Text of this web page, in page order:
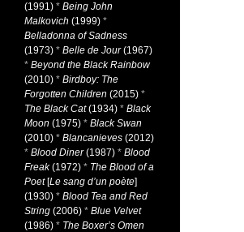
(1991) * Being John
Malkovich (1999) *
Belladonna of Sadness
(1973) * Belle de Jour(1967)
* Beyond the Black Rainbow
(2010) * Birdboy: The
Forgotten Children (2015) *
The Black Cat(1934) * Black
Moon (1975) * Black Swan
(2010) * Blancanieves (2012)
* Blood Diner(1987) * Blood
Freak(1972) * The Blood of a
Poet[Le sang d’un poète]
(1930) * Blood Tea and Red
String (2006) * Blue Velvet
(1986) * The Boxer’s Omen